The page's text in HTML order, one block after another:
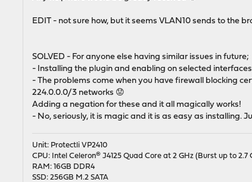
EDIT - not sure how, but it seems VLAN10 sends to the
SOLVED - For anyone else having similar issues in future;
- Installing the plugin and enabling on selected
- The problems come when you have firewall blocking
224.0.0.0/3 networks 😟
Adding a negation for these and it all magically works!
- No, seriously, it is magic and it is as easy as installing.
Unit: Protectli VP2410
CPU: Intel Celeron® J4125 Quad Core at 2 GHz (Burst up to 2.7
RAM: 16GB DDR4
SSD: 256GB M.2 SATA